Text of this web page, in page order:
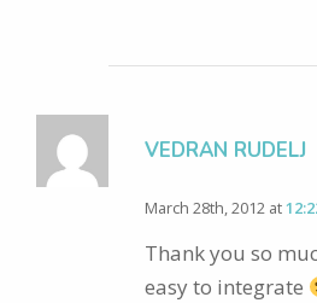
VEDRAN RUDELJ
March 28th, 2012 at
Thank you so
easy to integrate